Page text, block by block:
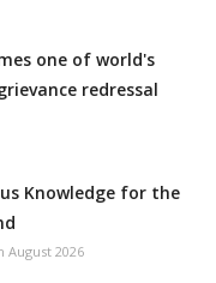
one of world's
redressal
Knowledge for the
August 2026